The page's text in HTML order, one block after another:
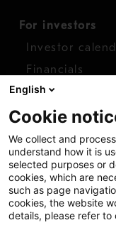
For investors
Investor
Financials
Shares
Report concern
Access
English
Cookie
We collect and
understand how it is
selected purposes or
cookies, which are
such as page
cookies, the website
details, please refer to